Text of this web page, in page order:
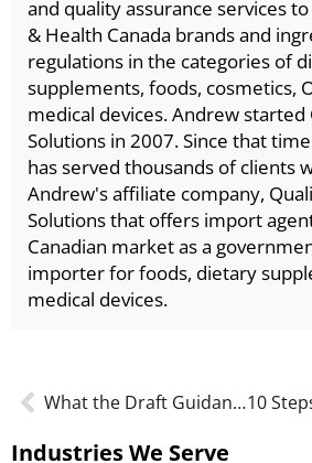
and quality assurance services
& Health Canada brands and
regulations in the categories of
supplements, foods, cosmetics,
medical devices. Andrew
Solutions in 2007. Since that
has served thousands of clients
Andrew's affiliate company,
Solutions that offers import
Canadian market as a
importer for foods, dietary
medical devices.
What the Draft Guidance Means for MLMD Applications
Industries We Serve